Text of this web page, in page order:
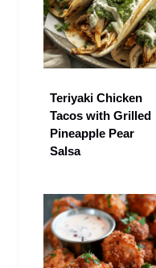
Teriyaki Chicken
Tacos with Grilled
Pineapple Pear
Salsa